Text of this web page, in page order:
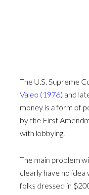
The U.S. Supreme
Valeo (1976) and
money is a form of
by the First
with lobbying.
The main problem
clearly have no
folks dressed in